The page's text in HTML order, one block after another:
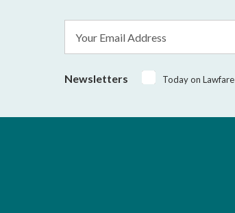
Address
Newsletters Today on Lawfare